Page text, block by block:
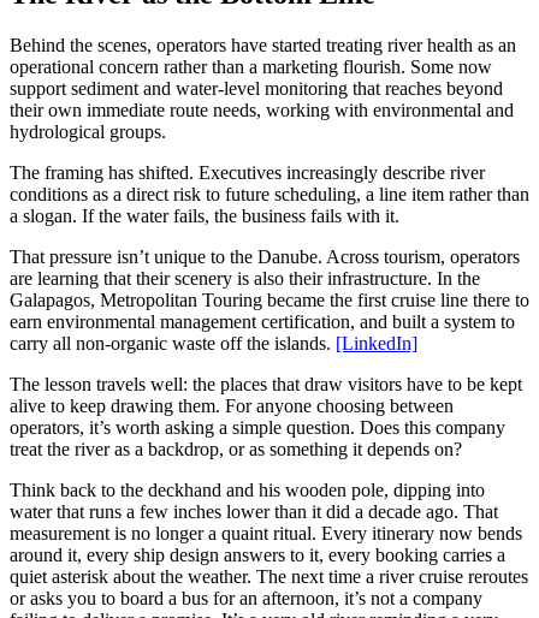
Behind the scenes, operators have started treating river health as an
operational concern rather than a marketing flourish. Some now
support sediment and water-level monitoring that reaches beyond
their own immediate route needs, working with environmental and
hydrological groups.
The framing has shifted. Executives increasingly describe river
conditions as a direct risk to future scheduling, a line item rather than
a slogan. If the water fails, the business fails with it.
That pressure isn’t unique to the Danube. Across tourism, operators
are learning that their scenery is also their infrastructure. In the
Galapagos, Metropolitan Touring became the first cruise line there to
earn environmental management certification, and built a system to
carry all non-organic waste off the islands. [LinkedIn]
The lesson travels well: the places that draw visitors have to be kept
alive to keep drawing them. For anyone choosing between
operators, it’s worth asking a simple question. Does this company
treat the river as a backdrop, or as something it depends on?
Think back to the deckhand and his wooden pole, dipping into
water that runs a few inches lower than it did a decade ago. That
measurement is no longer a quaint ritual. Every itinerary now bends
around it, every ship design answers to it, every booking carries a
quiet asterisk about the weather. The next time a river cruise reroutes
or asks you to board a bus for an afternoon, it’s not a company